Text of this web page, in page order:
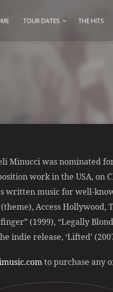
TOUR DATES THE HITS
Minucci was nominated
work in the USA, on
music for well-
Access Hollywood,
(1999), “Legally
indie release, ‘Lifted’
to purchase any